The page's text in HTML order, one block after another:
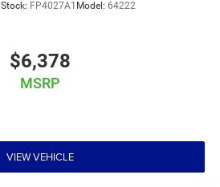
Stock: FP4027A1 Model: 64222
$6,378
MSRP
VIEW VEHICLE